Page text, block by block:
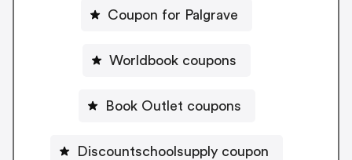
Coupon for Palgrave
Worldbook coupons
Book Outlet coupons
Discountschoolsupply coupon